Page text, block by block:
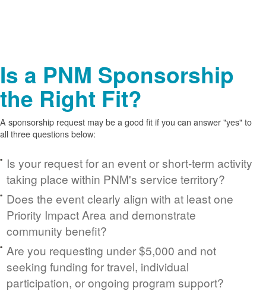
Is a PNM Sponsorship
the Right Fit?
A sponsorship request may be a good fit if you can answer "yes" to
all three questions below:
Is your request for an event or short-term activity
taking place within PNM's service territory?
Does the event clearly align with at least one
Priority Impact Area and demonstrate
community benefit?
Are you requesting under $5,000 and not
seeking funding for travel, individual
participation, or ongoing program support?